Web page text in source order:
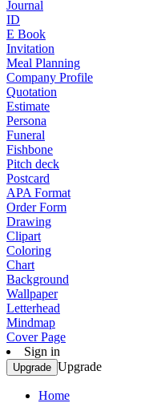
Journal
ID
E Book
Invitation
Meal Planning
Company Profile
Quotation
Estimate
Persona
Funeral
Fishbone
Pitch deck
Postcard
APA Format
Order Form
Drawing
Clipart
Coloring
Chart
Background
Wallpaper
Letterhead
Mindmap
Cover Page
Sign in
Upgrade Upgrade
Home